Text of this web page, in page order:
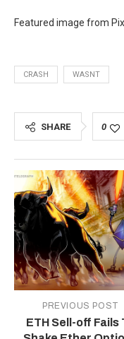
Featured image from
CRASH WASNT
SHARE 0
PREVIOUS POST
ETH Sell-off Fails